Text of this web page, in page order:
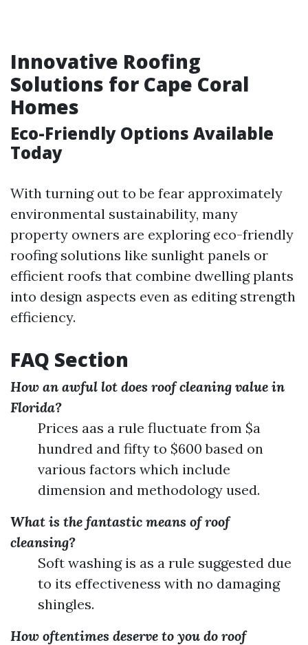
Innovative Roofing
Solutions for Cape Coral
Homes
Eco-Friendly Options Available
Today
With turning out to be fear approximately
environmental sustainability, many
property owners are exploring eco-friendly
roofing solutions like sunlight panels or
efficient roofs that combine dwelling plants
into design aspects even as editing strength
efficiency.
FAQ Section
How an awful lot does roof cleaning value in
Florida?
Prices aas a rule fluctuate from $a
hundred and fifty to $600 based on
various factors which include
dimension and methodology used.
What is the fantastic means of roof
cleansing?
Soft washing is as a rule suggested due
to its effectiveness with no damaging
shingles.
How oftentimes deserve to you do roof